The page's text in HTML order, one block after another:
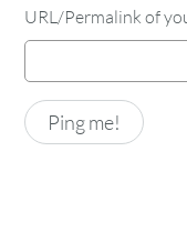
URL/Permalink of